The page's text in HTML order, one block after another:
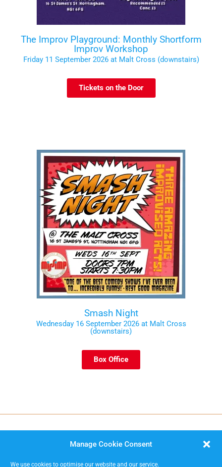
Manage Cookie Consent
We use cookies to optimise our website and our service.
The Improv Playground: Monthly Shortform
Improv Workshop
Friday 11 September 2026 at Malt Cross (downstairs)
Tickets on the Door
Smash Night
Wednesday 16 September 2026 at Malt Cross
(downstairs)
Box Office